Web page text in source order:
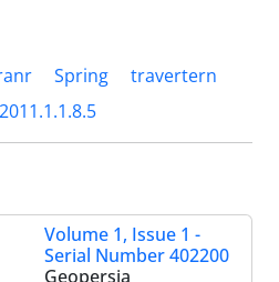
Spring
travertern
Volume 1, Issue 1 -
Serial Number 402200
Geopersia